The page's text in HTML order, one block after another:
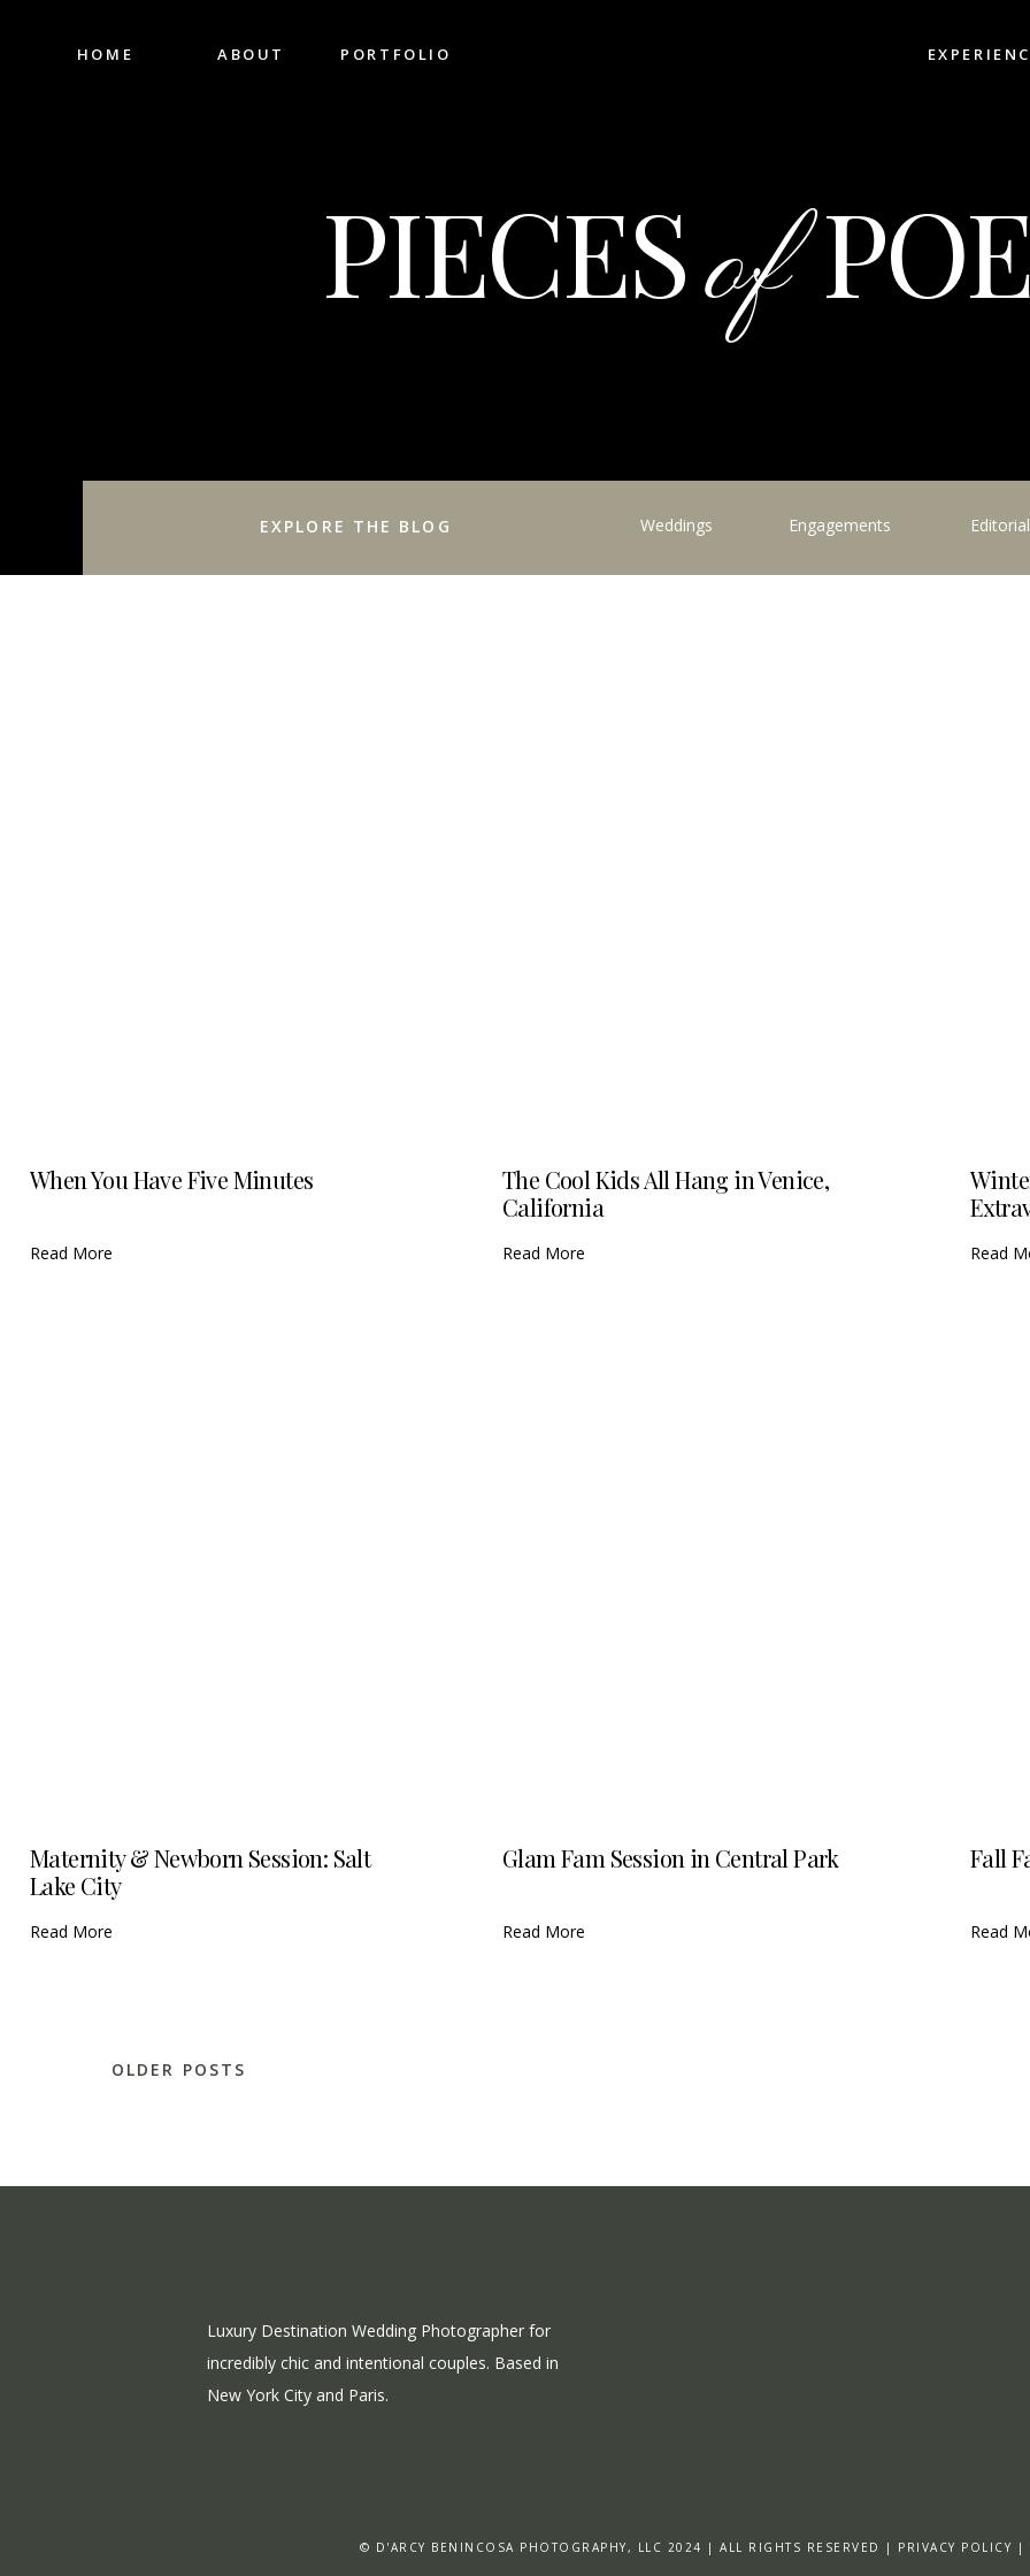
Weddings Engagements
PIECESof
HOME ABOUT PORTFOLIO
EXPLORE THE BLOG
When You Have Five Minutes
Read More
The Cool Kids All Hang in Venice,
California
Read More Read
Maternity & Newborn Session: Salt
Lake City
Read More
Glam Fam Session in Central Park
Read More
Fall
Read
OLDER POSTS
Luxury Destination Wedding Photographer for
incredibly chic and intentional couples. Based in
New York City and Paris.
© D'ARCY BENINCOSA PHOTOGRAPHY, LLC 2024 | ALL RIGHTS RESERVED | PRIVACY POLICY |